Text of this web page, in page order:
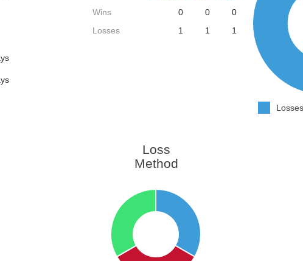
Wins
0 0
0
Losses
1 1 1
Loss
Method